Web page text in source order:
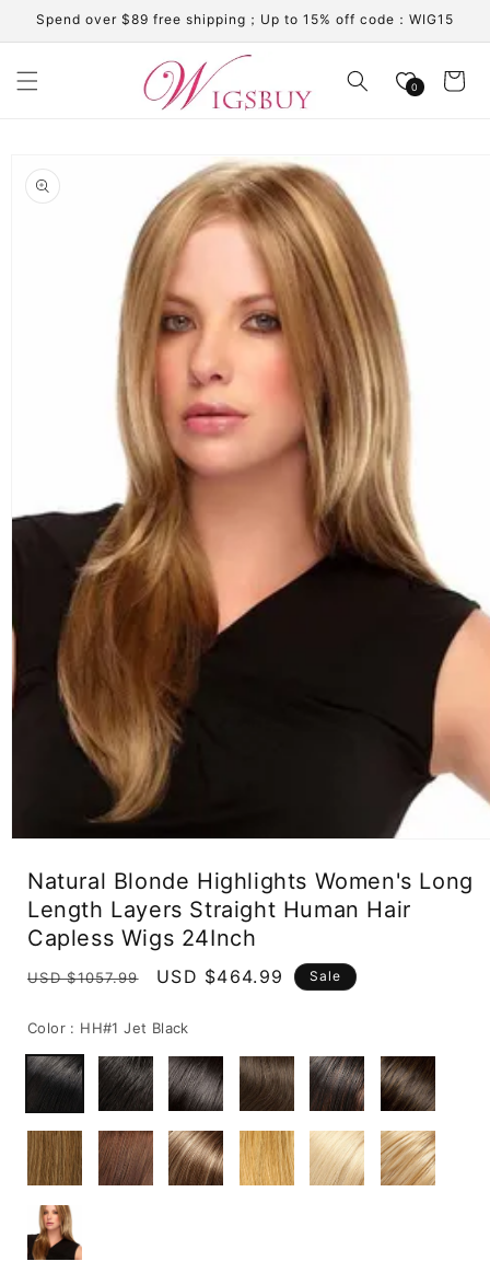
Skip to
content
Spend over $89 free shipping；Up to 15% off code：WIG15
0 Cart
product
information
modal
Natural Blonde Highlights Women's Long
Length Layers Straight Human Hair
Capless Wigs 24Inch
Regular
USD $1057.99
Sale
USD $464.99 Sale
Color : HH#1 Jet Black